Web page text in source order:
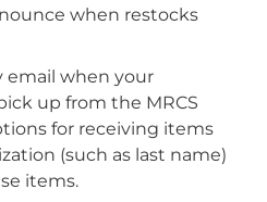
when restocks
email when your
up from the MRCS
for receiving items
(such as last name)
items.